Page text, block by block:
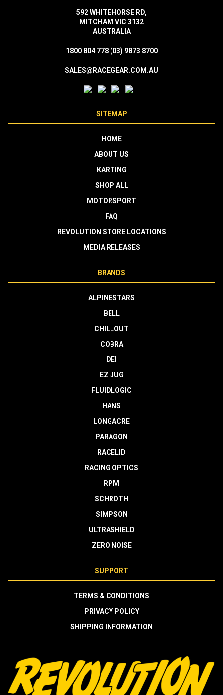
592 WHITEHORSE RD,
MITCHAM VIC 3132
AUSTRALIA
1800 804 778 (03) 9873 8700
SALES@RACEGEAR.COM.AU
SITEMAP
HOME
ABOUT US
KARTING
SHOP ALL
MOTORSPORT
FAQ
REVOLUTION STORE LOCATIONS
MEDIA RELEASES
BRANDS
ALPINESTARS
BELL
CHILLOUT
COBRA
DEI
EZ JUG
FLUIDLOGIC
HANS
LONGACRE
PARAGON
RACELID
RACING OPTICS
RPM
SCHROTH
SIMPSON
ULTRASHIELD
ZERO NOISE
SUPPORT
TERMS & CONDITIONS
PRIVACY POLICY
SHIPPING INFORMATION